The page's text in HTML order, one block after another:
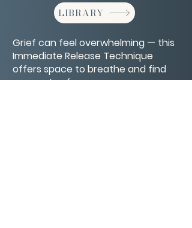
LIBRARY
Grief can feel overwhelming — this
Immediate Release Technique
offers space to breathe and find
moments of peace.